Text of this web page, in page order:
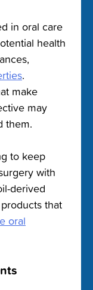
in oral care
health
.
make
may
them.
to keep
with
derived
that
oral